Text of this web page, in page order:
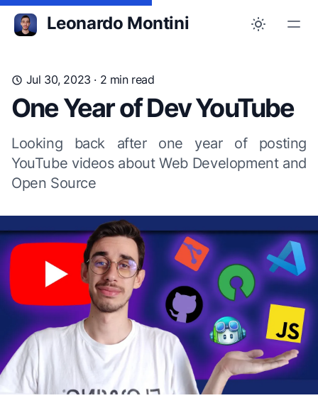
Leonardo Montini
Jul 30, 2023 · 2 min read
One Year of Dev YouTube
Looking back after one year of posting
YouTube videos about Web Development and
Open Source